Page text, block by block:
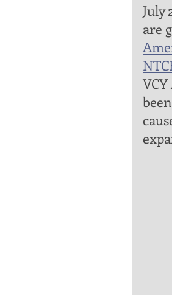
July
are